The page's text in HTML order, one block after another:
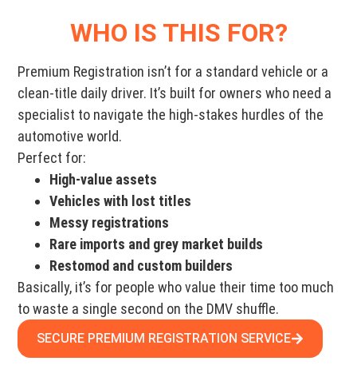
WHO IS THIS FOR?
Premium Registration isn’t for a standard vehicle or a
clean-title daily driver. It’s built for owners who need a
specialist to navigate the high-stakes hurdles of the
automotive world.
Perfect for:
High-value assets
Vehicles with lost titles
Messy registrations
Rare imports and grey market builds
Restomod and custom builders
Basically, it’s for people who value their time too much
to waste a single second on the DMV shuffle.
SECURE PREMIUM REGISTRATION SERVICE